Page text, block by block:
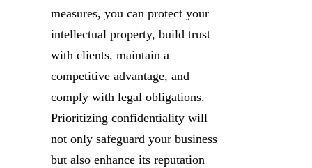
measures, you can protect your
intellectual property, build trust
with clients, maintain a
competitive advantage, and
comply with legal obligations.
Prioritizing confidentiality will
not only safeguard your business
but also enhance its reputation